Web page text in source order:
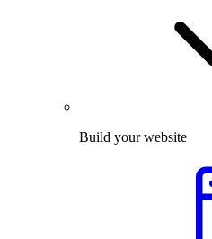
Build your website